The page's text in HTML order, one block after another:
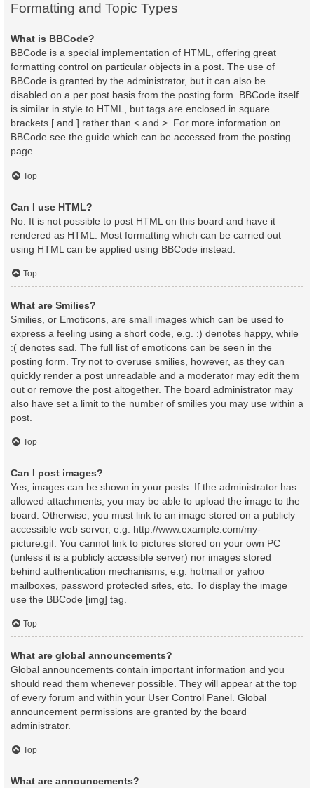
Formatting and Topic Types
What is BBCode?
BBCode is a special implementation of HTML, offering great
formatting control on particular objects in a post. The use of
BBCode is granted by the administrator, but it can also be
disabled on a per post basis from the posting form. BBCode itself
is similar in style to HTML, but tags are enclosed in square
brackets [ and ] rather than < and >. For more information on
BBCode see the guide which can be accessed from the posting
page.
Top
Can I use HTML?
No. It is not possible to post HTML on this board and have it
rendered as HTML. Most formatting which can be carried out
using HTML can be applied using BBCode instead.
Top
What are Smilies?
Smilies, or Emoticons, are small images which can be used to
express a feeling using a short code, e.g. :) denotes happy, while
:( denotes sad. The full list of emoticons can be seen in the
posting form. Try not to overuse smilies, however, as they can
quickly render a post unreadable and a moderator may edit them
out or remove the post altogether. The board administrator may
also have set a limit to the number of smilies you may use within a
post.
Top
Can I post images?
Yes, images can be shown in your posts. If the administrator has
allowed attachments, you may be able to upload the image to the
board. Otherwise, you must link to an image stored on a publicly
accessible web server, e.g. http://www.example.com/my-
picture.gif. You cannot link to pictures stored on your own PC
(unless it is a publicly accessible server) nor images stored
behind authentication mechanisms, e.g. hotmail or yahoo
mailboxes, password protected sites, etc. To display the image
use the BBCode [img] tag.
Top
What are global announcements?
Global announcements contain important information and you
should read them whenever possible. They will appear at the top
of every forum and within your User Control Panel. Global
announcement permissions are granted by the board
administrator.
Top
What are announcements?